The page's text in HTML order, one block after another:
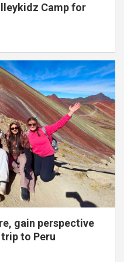
Camp for
gain perspective
to Peru